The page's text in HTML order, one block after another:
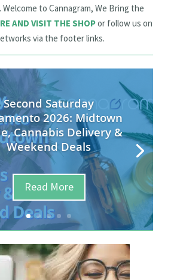
to Cannagram, We Bring the
AND VISIT THE SHOPor follow us on
via the footer links.
Second Saturday
2026: Midtown
Cannabis Delivery &
Weekend Deals
Read More